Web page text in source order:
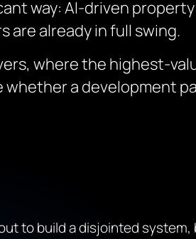
way: AI-driven
are already in full swing.
where the highest-
whether a development
to build a disjointed system,